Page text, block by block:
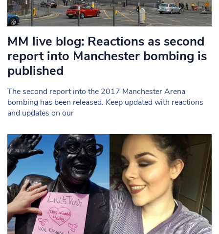
MM live blog: Reactions as second
report into Manchester bombing is
published
The second report into the 2017 Manchester Arena
bombing has been released. Keep updated with reactions
and updates on our